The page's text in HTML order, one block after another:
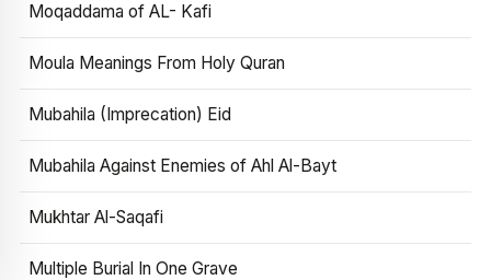
Moqaddama of AL- Kafi
Moula Meanings From Holy Quran
Mubahila (Imprecation) Eid
Mubahila Against Enemies of Ahl Al-Bayt
Mukhtar Al-Saqafi
Multiple Burial In One Grave